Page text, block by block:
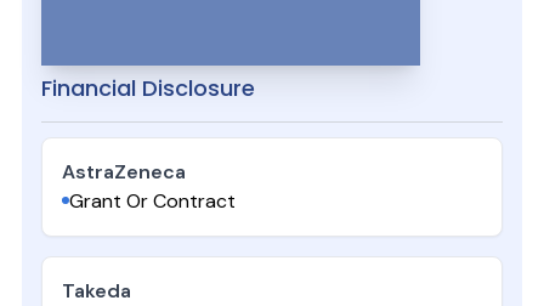
Financial Disclosure
AstraZeneca
Grant Or Contract
Takeda